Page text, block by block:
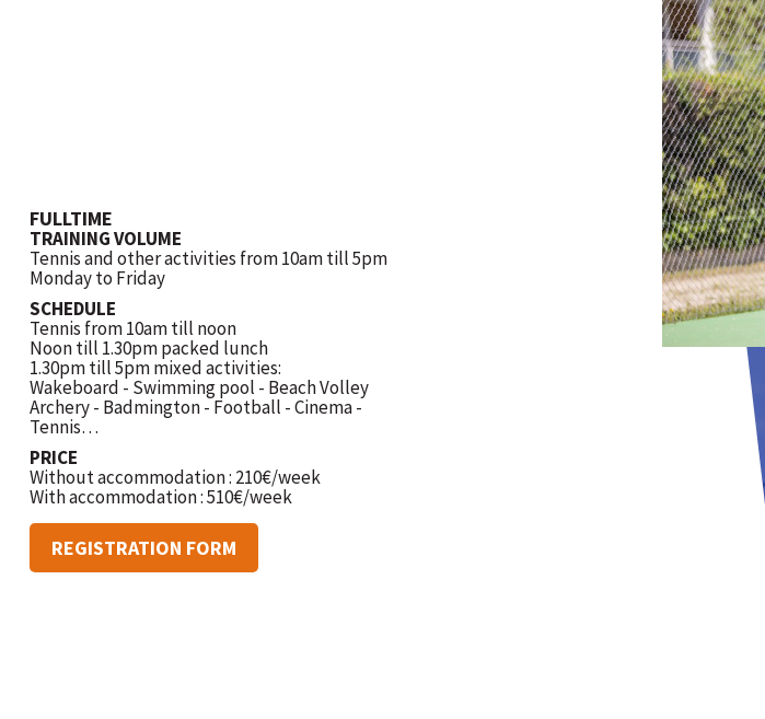
FULLTIME
TRAINING VOLUME
Tennis and other activities from 10am till 5pm
Monday to Friday
SCHEDULE
Tennis from 10am till noon
Noon till 1.30pm packed lunch
1.30pm till 5pm mixed activities:
Wakeboard - Swimming pool - Beach Volley
Archery - Badmington - Football - Cinema -
Tennis…
PRICE
Without accommodation : 210€/week
With accommodation : 510€/week
REGISTRATION FORM